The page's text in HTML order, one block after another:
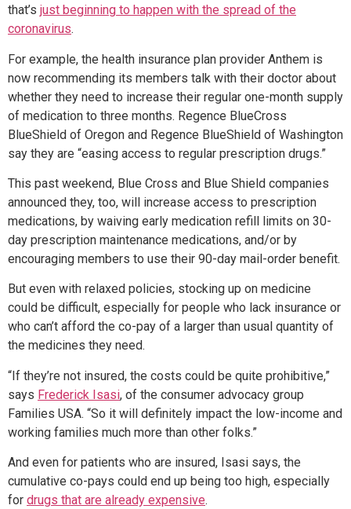
that’s just beginning to happen with the spread of the
coronavirus.
For example, the health insurance plan provider Anthem is
now recommending its members talk with their doctor about
whether they need to increase their regular one-month supply
of medication to three months. Regence BlueCross
BlueShield of Oregon and Regence BlueShield of Washington
say they are “easing access to regular prescription drugs.”
This past weekend, Blue Cross and Blue Shield companies
announced they, too, will increase access to prescription
medications, by waiving early medication refill limits on 30-
day prescription maintenance medications, and/or by
encouraging members to use their 90-day mail-order benefit.
But even with relaxed policies, stocking up on medicine
could be difficult, especially for people who lack insurance or
who can’t afford the co-pay of a larger than usual quantity of
the medicines they need.
“If they’re not insured, the costs could be quite prohibitive,”
says Frederick Isasi, of the consumer advocacy group
Families USA. “So it will definitely impact the low-income and
working families much more than other folks.”
And even for patients who are insured, Isasi says, the
cumulative co-pays could end up being too high, especially
for drugs that are already expensive.